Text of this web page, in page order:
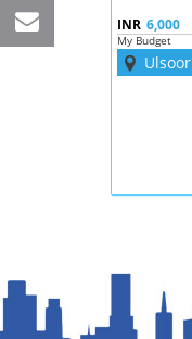
INR 6,000
My Budget
Ulsoor